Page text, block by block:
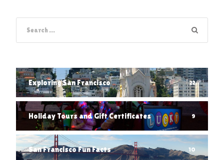
Exploring San Francisco 22
Holiday Tours and Gift Certificates 9
San Francisco Fun Facts 10